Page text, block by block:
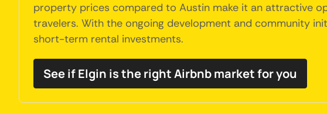
property prices compared to Austin make it an attractive
travelers. With the ongoing development and community
short-term rental investments.
See if Elgin is the right Airbnb market for you